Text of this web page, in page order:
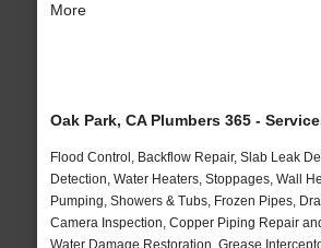
More
Oak Park, CA Plumbers 365 -
Flood Control, Backflow Repair, Slab Leak
Detection, Water Heaters, Stoppages, Wall
Pumping, Showers & Tubs, Frozen Pipes,
Camera Inspection, Copper Piping Repair
Water Damage Restoration, Grease